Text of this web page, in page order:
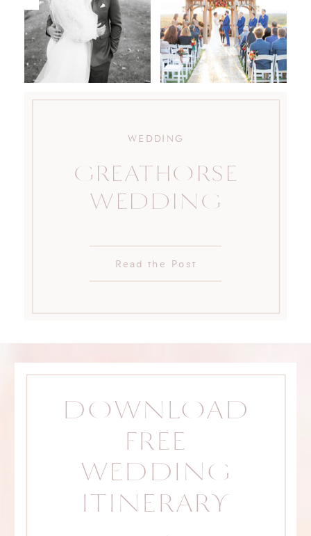
Read the Post
GREATHORSE
WEDDING
WEDDING
DOWNLOAD
FREE
WEDDING
ITINERARY